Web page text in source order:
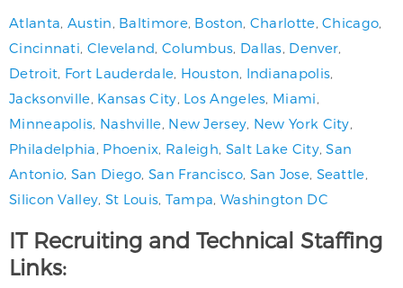
Atlanta Austin Baltimore, Boston Charlotte ,Chicago
Cincinnati Cleveland Columbus Dallas Denver
Detroit Fort Lauderdale Houston Indianapolis
Jacksonville Kansas City Los Angeles Miami
Minneapolis Nashville New Jersey New York City
Philadelphia Phoenix Raleigh Salt Lake City,San
Antonio San Diego ,San Francisco, San Jose, Seattle
Silicon Valley St Louis Tampa Washington DC
IT Recruiting and Technical Staffing
Links: